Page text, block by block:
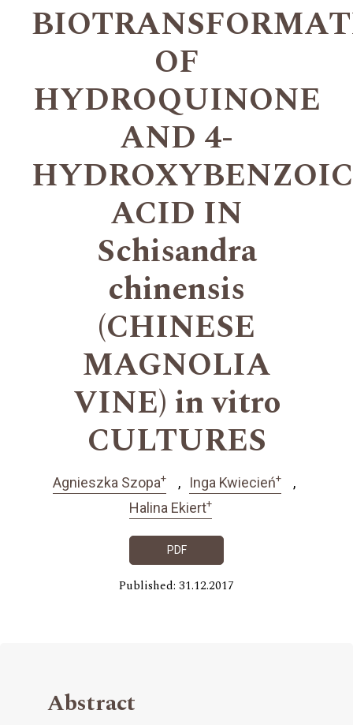
OF
HYDROQUINONE
AND 4-
HYDROXYBENZOIC
ACID IN
Schisandra
chinensis
(CHINESE
MAGNOLIA
VINE) in vitro
CULTURES
Agnieszka Szopa+ Inga Kwiecień+
Halina Ekiert+
PDF
Published: 31.12.2017
Abstract